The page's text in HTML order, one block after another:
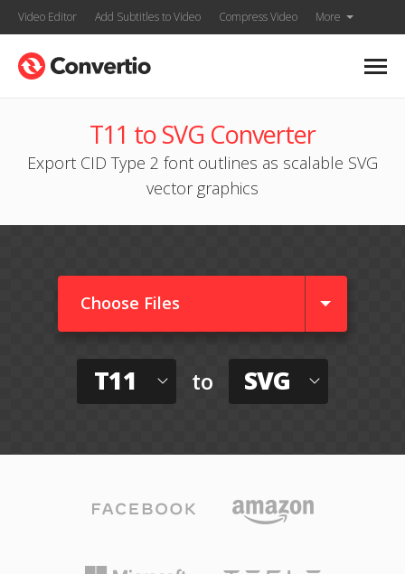
Video Editor Add Subtitles to Video Compress Video More
T11 to SVG Converter
Export CID Type 2 font outlines as scalable SVG
vector graphics
Choose Files
T11 to SVG